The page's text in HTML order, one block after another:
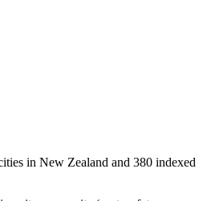
in New Zealand and 380 indexed